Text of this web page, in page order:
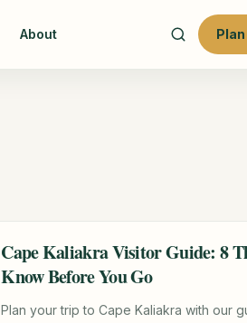
About
TRAVEL GUIDE
Cape Kaliakra Visitor Guide: 8
Know Before You Go
Plan your trip to Cape Kaliakra with our